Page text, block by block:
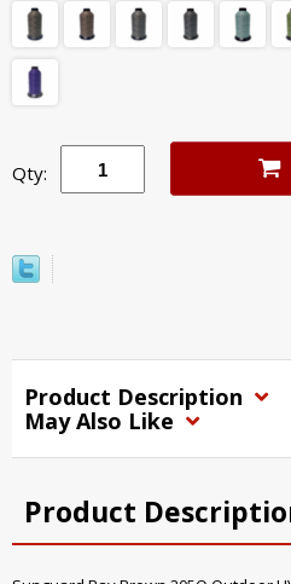
Qty:
Product Description
May Also Like
Product